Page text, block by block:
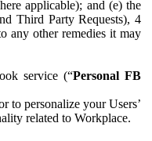
applicable); and (e) the
Third Party Requests), 4
any other remedies it may
service (“Personal FB
to personalize your Users’
related to Workplace.